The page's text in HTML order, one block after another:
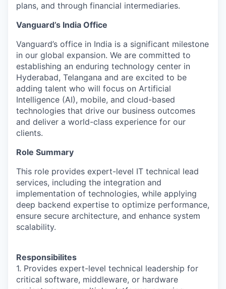
plans, and through financial intermediaries.
Vanguard’s India Office
Vanguard’s office in India is a significant milestone
in our global expansion. We are committed to
establishing an enduring technology center in
Hyderabad, Telangana and are excited to be
adding talent who will focus on Artificial
Intelligence (AI), mobile, and cloud-based
technologies that drive our business outcomes
and deliver a world-class experience for our
clients.
Role Summary
This role provides expert-level IT technical lead
services, including the integration and
implementation of technologies, while applying
deep backend expertise to optimize performance,
ensure secure architecture, and enhance system
scalability.
Responsibilites
1. Provides expert-level technical leadership for
critical software, middleware, or hardware